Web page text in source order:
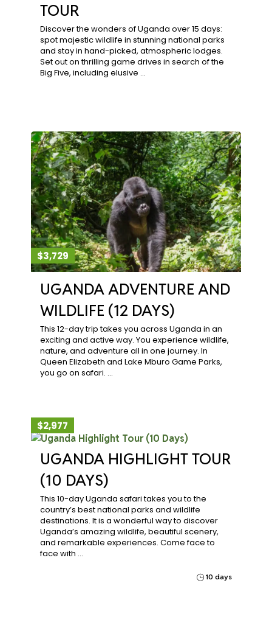
TOUR
Discover the wonders of Uganda over 15 days:
spot majestic wildlife in stunning national parks
and stay in hand-picked, atmospheric lodges.
Set out on thrilling game drives in search of the
Big Five, including elusive …
$3,729
UGANDA ADVENTURE AND
WILDLIFE (12 DAYS)
This 12-day trip takes you across Uganda in an
exciting and active way. You experience wildlife,
nature, and adventure all in one journey. In
Queen Elizabeth and Lake Mburo Game Parks,
you go on safari. …
$2,977
UGANDA HIGHLIGHT TOUR
(10 DAYS)
This 10-day Uganda safari takes you to the
country’s best national parks and wildlife
destinations. It is a wonderful way to discover
Uganda’s amazing wildlife, beautiful scenery,
and remarkable experiences. Come face to
face with …
10 days